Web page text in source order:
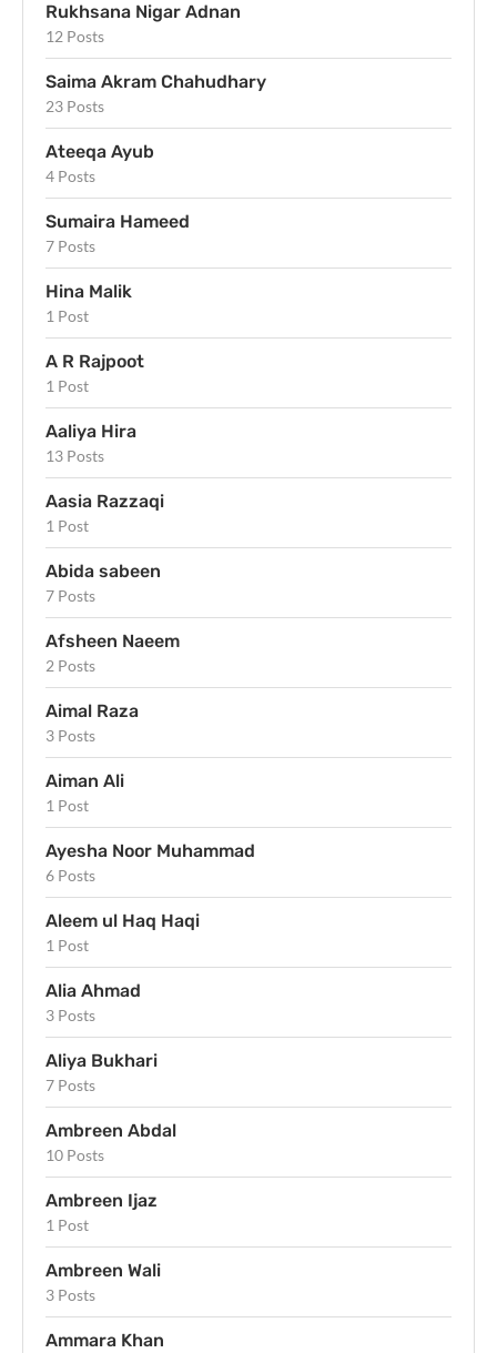
Rukhsana Nigar Adnan
12 Posts
Saima Akram Chahudhary
23 Posts
Ateeqa Ayub
4 Posts
Sumaira Hameed
7 Posts
Hina Malik
1 Post
A R Rajpoot
1 Post
Aaliya Hira
13 Posts
Aasia Razzaqi
1 Post
Abida sabeen
7 Posts
Afsheen Naeem
2 Posts
Aimal Raza
3 Posts
Aiman Ali
1 Post
Ayesha Noor Muhammad
6 Posts
Aleem ul Haq Haqi
1 Post
Alia Ahmad
3 Posts
Aliya Bukhari
7 Posts
Ambreen Abdal
10 Posts
Ambreen Ijaz
1 Post
Ambreen Wali
3 Posts
Ammara Khan